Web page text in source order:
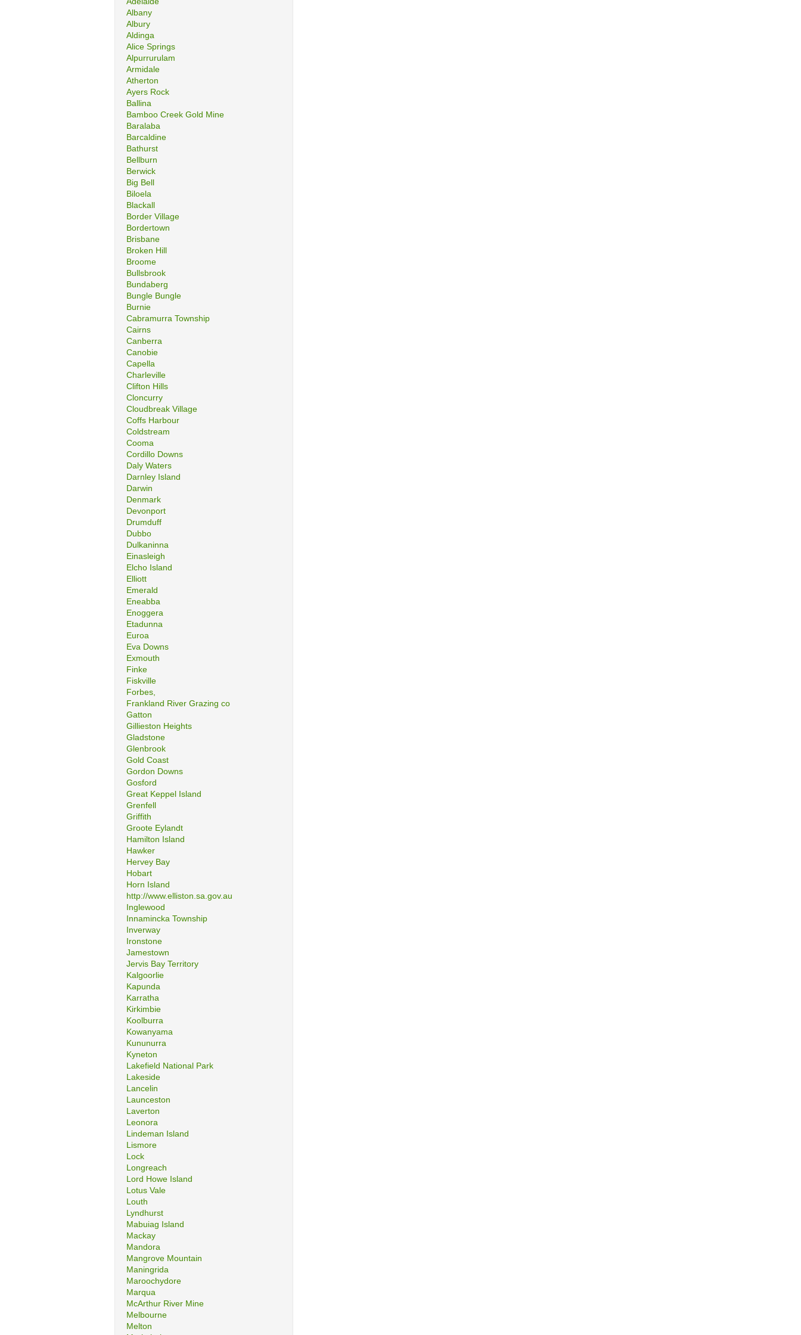
Albany
Albury
Aldinga
Alice Springs
Alpurrurulam
Armidale
Atherton
Ayers Rock
Ballina
Bamboo Creek Gold Mine
Baralaba
Barcaldine
Bathurst
Bellburn
Berwick
Big Bell
Biloela
Blackall
Border Village
Bordertown
Brisbane
Broken Hill
Broome
Bullsbrook
Bundaberg
Bungle Bungle
Burnie
Cabramurra Township
Cairns
Canberra
Canobie
Capella
Charleville
Clifton Hills
Cloncurry
Cloudbreak Village
Coffs Harbour
Coldstream
Cooma
Cordillo Downs
Daly Waters
Darnley Island
Darwin
Denmark
Devonport
Drumduff
Dubbo
Dulkaninna
Einasleigh
Elcho Island
Elliott
Emerald
Eneabba
Enoggera
Etadunna
Euroa
Eva Downs
Exmouth
Finke
Fiskville
Forbes,
Frankland River Grazing co
Gatton
Gillieston Heights
Gladstone
Glenbrook
Gold Coast
Gordon Downs
Gosford
Great Keppel Island
Grenfell
Griffith
Groote Eylandt
Hamilton Island
Hawker
Hervey Bay
Hobart
Horn Island
http://www.elliston.sa.gov.au
Inglewood
Innamincka Township
Inverway
Ironstone
Jamestown
Jervis Bay Territory
Kalgoorlie
Kapunda
Karratha
Kirkimbie
Koolburra
Kowanyama
Kununurra
Kyneton
Lakefield National Park
Lakeside
Lancelin
Launceston
Laverton
Leonora
Lindeman Island
Lismore
Lock
Longreach
Lord Howe Island
Lotus Vale
Louth
Lyndhurst
Mabuiag Island
Mackay
Mandora
Mangrove Mountain
Maningrida
Maroochydore
Marqua
McArthur River Mine
Melbourne
Melton